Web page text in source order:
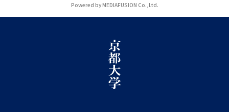
Powered by MEDIAFUSION Co.,Ltd.